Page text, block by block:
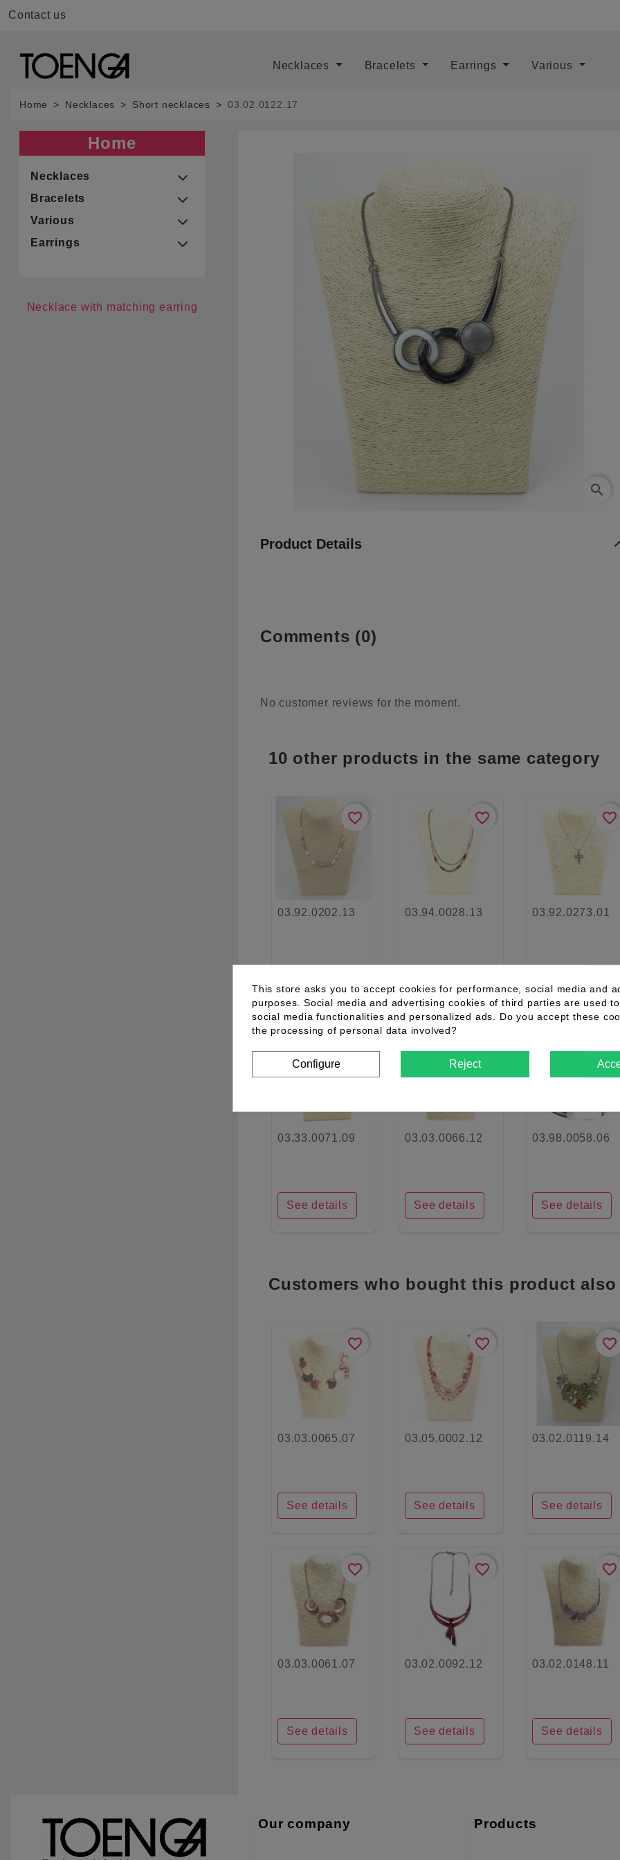
Contact us
Necklaces Bracelets Earrings Various
Home Necklaces Short necklaces 03.02.0122.17
Home
Necklaces
Bracelets
Various
Earrings
Necklace with matching earring
search
Product Details
Comments (0)
No customer reviews for the moment.
10 other products in the same category
favorite_border
03.92.0202.13
favorite_border
03.94.0028.13
favorite_border
03.92.0273.01
03.33.0071.09
See details
03.03.0066.12
See details
03.98.0058.06
See details
Customers who bought this product
favorite_border
03.03.0065.07
See details
favorite_border
03.05.0002.12
See details
favorite_border
03.02.0119.14
See details
favorite_border
03.03.0061.07
See details
favorite_border
03.02.0092.12
See details
favorite_border
03.02.0148.11
See details
Our company Products
This store asks you to accept cookies for performance, social media and
purposes. Social media and advertising cookies of third parties are used
social media functionalities and personalized ads. Do you accept these
the processing of personal data involved?
Configure Reject